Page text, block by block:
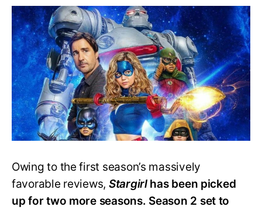
S2
Poster
Teases
Epic
Battle
With
Show’s
New
Villain
Eclipso
Owing to the first season’s massively
favorable reviews, Stargirlhas been picked
up for two more seasons. Season 2 set to